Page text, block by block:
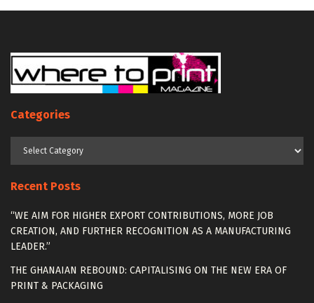
Categories
Recent Posts
“WE AIM FOR HIGHER EXPORT CONTRIBUTIONS, MORE JOB
CREATION, AND FURTHER RECOGNITION AS A MANUFACTURING
LEADER.”
THE GHANAIAN REBOUND: CAPITALISING ON THE NEW ERA OF
PRINT & PACKAGING